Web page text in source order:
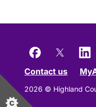
Contact us
2026 © Highland